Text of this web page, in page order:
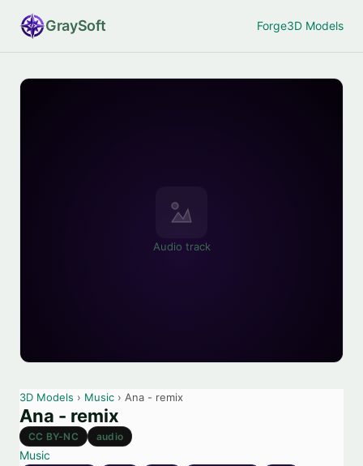
GraySoft Forge3D Models
Audio track
3D Models › Music › Ana - remix
Ana - remix
CC BY-NC audio
Music